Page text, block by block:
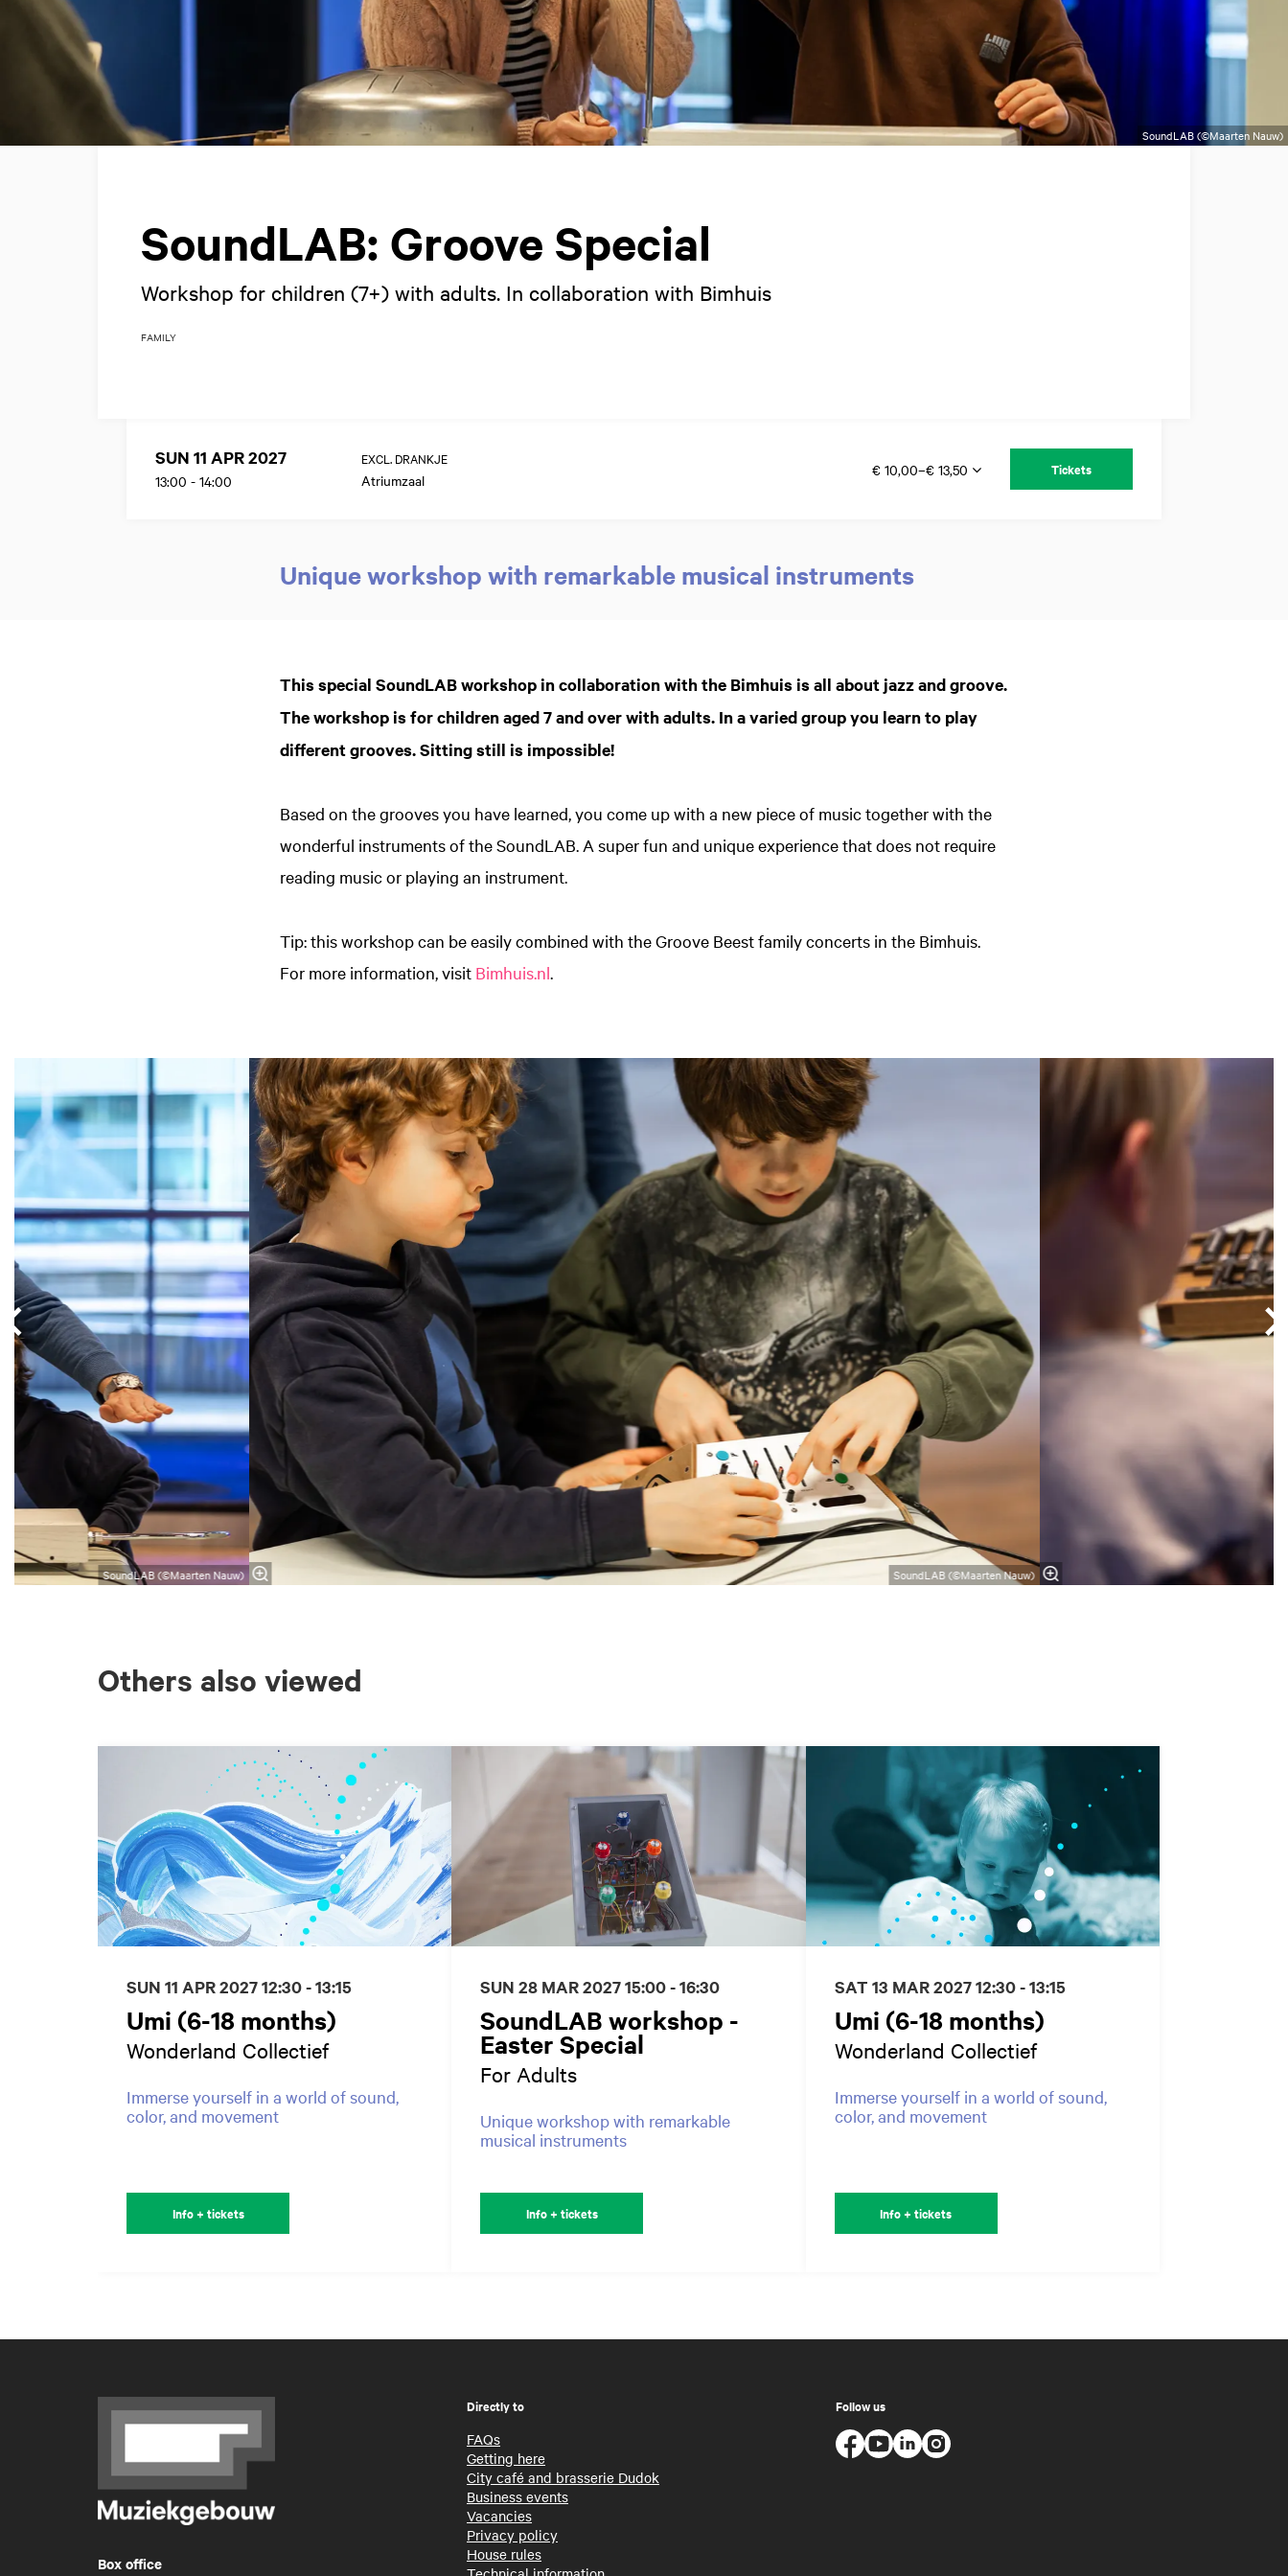
SoundLAB (©Maarten Nauw)
SoundLAB: Groove Special
Workshop for children (7+) with adults. In collaboration with Bimhuis
FAMILY
SUN 11 APR 2027
13:00 - 14:00
EXCL. DRANKJE
Atriumzaal
€ 10,00–€ 13,50 Tickets
Unique workshop with remarkable musical instruments
This special SoundLAB workshop in collaboration with the Bimhuis is all about jazz and groove.
The workshop is for children aged 7 and over with adults. In a varied group you learn to play
different grooves. Sitting still is impossible!
Based on the grooves you have learned, you come up with a new piece of music together with the
wonderful instruments of the SoundLAB. A super fun and unique experience that does not require
reading music or playing an instrument.
Tip: this workshop can be easily combined with the Groove Beest family concerts in the Bimhuis.
For more information, visit Bimhuis.nl.
SoundLAB (©Maarten Nauw) SoundLAB (©Maarten Nauw)
Others also viewed
Umi (6-18 months)
Wonderland Collectief
Immerse yourself in a world of sound,
color, and movement
SUN 11 APR 202712:30 - 13:15
Info + tickets
SoundLAB workshop -
Easter Special
For Adults
Unique workshop with remarkable
musical instruments
SUN 28 MAR 202715:00 - 16:30
Info + tickets
Umi (6-18 months)
Wonderland Collectief
Immerse yourself in a world of sound,
color, and movement
SAT 13 MAR 202712:30 - 13:15
Info + tickets
Box office
Directly to
FAQs
Getting here
City café and brasserie Dudok
Business events
Vacancies
Privacy policy
House rules
Follow us